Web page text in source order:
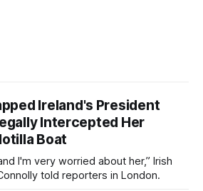
Ireland's President
Intercepted Her
Boat
I'm very worried about her,” Irish
told reporters in London.